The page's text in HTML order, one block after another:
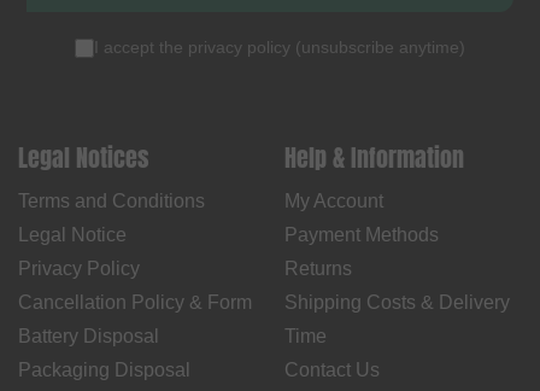
I accept the privacy policy (unsubscribe anytime)
Legal Notices
Terms and Conditions
Legal Notice
Privacy Policy
Cancellation Policy & Form
Battery Disposal
Packaging Disposal
Help & Information
My Account
Payment Methods
Returns
Shipping Costs & Delivery
Time
Contact Us